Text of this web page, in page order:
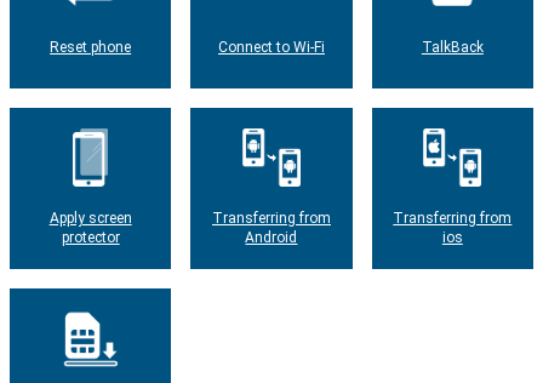
Reset phone Connect to Wi-Fi TalkBack
Apply screen
protector
Transferring from
Android
Transferring from
ios